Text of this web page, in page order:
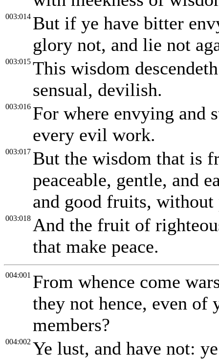
003:014 But if ye have bitter
glory not, and lie not
003:015 This wisdom
sensual, devilish.
003:016 For where envying and
every evil work.
003:017 But the wisdom that is
peaceable, gentle, and
and good fruits,
003:018 And the fruit of
that make peace.
004:001 From whence come
they not hence, even
members?
004:002 Ye lust, and have not: